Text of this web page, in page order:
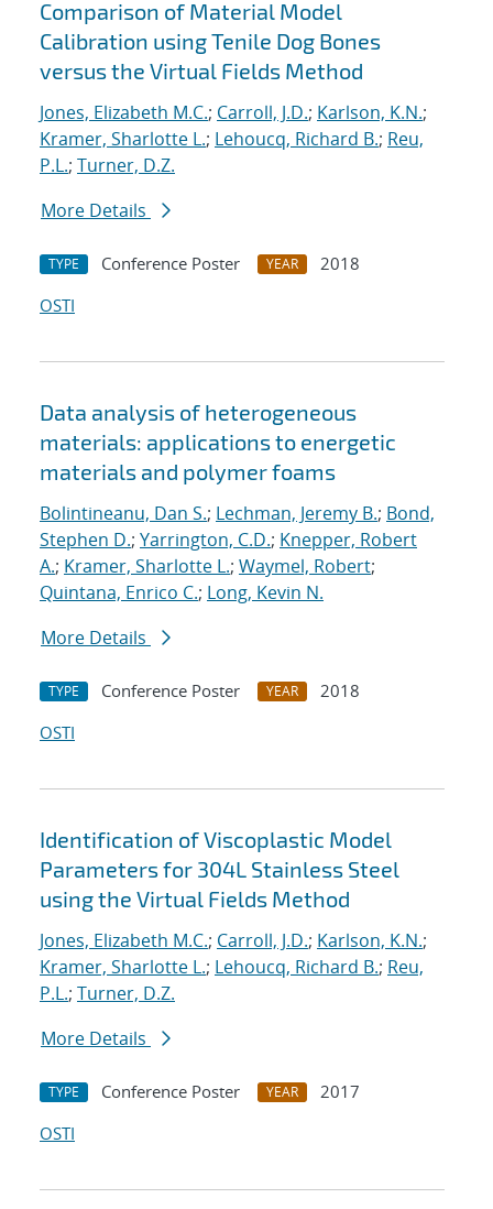
Comparison of Material Model
Calibration using Tenile Dog Bones
versus the Virtual Fields Method
Jones, Elizabeth M.C.; Carroll, J.D.; Karlson, K.N.;
Kramer, Sharlotte L.; Lehoucq, Richard B.; Reu,
P.L.; Turner, D.Z.
More Details
TYPE Conference Poster YEAR
2018
OSTI
Data analysis of heterogeneous
materials: applications to energetic
materials and polymer foams
Bolintineanu, Dan S.; Lechman, Jeremy B.; Bond,
Stephen D.; Yarrington, C.D.; Knepper, Robert
A.; Kramer, Sharlotte L.; Waymel, Robert;
Quintana, Enrico C.; Long, Kevin N.
More Details
TYPE Conference Poster YEAR
2018
OSTI
Identification of Viscoplastic Model
Parameters for 304L Stainless Steel
using the Virtual Fields Method
Jones, Elizabeth M.C.; Carroll, J.D.; Karlson, K.N.;
Kramer, Sharlotte L.; Lehoucq, Richard B.; Reu,
P.L.; Turner, D.Z.
More Details
TYPE Conference Poster YEAR
2017
OSTI